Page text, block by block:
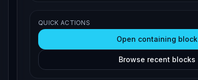
QUICK ACTIONS
Open containing block
Browse recent blocks